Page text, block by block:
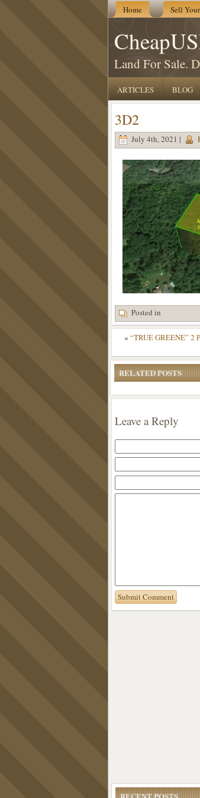
Home Sell
Land For Sale.
ARTICLES BLOG
3D2
July 4th, 2021 |
Posted in
« “TRUE GREENE” 2
RELATED POSTS
Leave a Reply